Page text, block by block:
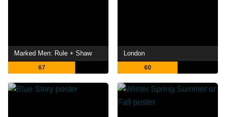
Marked Men: Rule + Shaw
67
London
60